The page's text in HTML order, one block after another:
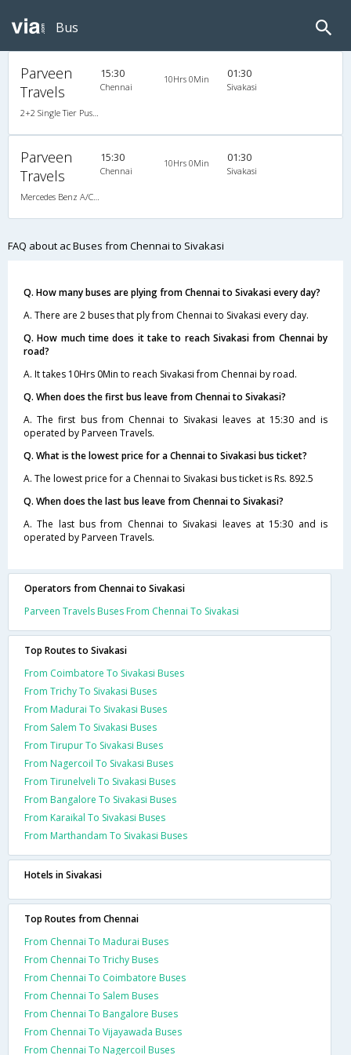
Bus
Parveen
Travels
2+2 Single Tier Push Back Single-Axle A/C Mercedes Benz
15:30
Chennai
10Hrs 0Min 01:30
Sivakasi
Parveen
Travels
Mercedes Benz A/C (2+2)
15:30
Chennai
10Hrs 0Min 01:30
Sivakasi
FAQ about ac Buses from Chennai to Sivakasi
Q. How many buses are plying from Chennai to Sivakasi every day?
A. There are 2 buses that ply from Chennai to Sivakasi every day.
Q. How much time does it take to reach Sivakasi from Chennai by
road?
A. It takes 10Hrs 0Min to reach Sivakasi from Chennai by road.
Q. When does the first bus leave from Chennai to Sivakasi?
A. The first bus from Chennai to Sivakasi leaves at 15:30 and is
operated by Parveen Travels.
Q. What is the lowest price for a Chennai to Sivakasi bus ticket?
A. The lowest price for a Chennai to Sivakasi bus ticket is Rs. 892.5
Q. When does the last bus leave from Chennai to Sivakasi?
A. The last bus from Chennai to Sivakasi leaves at 15:30 and is
operated by Parveen Travels.
Operators from Chennai to Sivakasi
Parveen Travels Buses From Chennai To Sivakasi
Top Routes to Sivakasi
From Coimbatore To Sivakasi Buses
From Trichy To Sivakasi Buses
From Madurai To Sivakasi Buses
From Salem To Sivakasi Buses
From Tirupur To Sivakasi Buses
From Nagercoil To Sivakasi Buses
From Tirunelveli To Sivakasi Buses
From Bangalore To Sivakasi Buses
From Karaikal To Sivakasi Buses
From Marthandam To Sivakasi Buses
Hotels in Sivakasi
Top Routes from Chennai
From Chennai To Madurai Buses
From Chennai To Trichy Buses
From Chennai To Coimbatore Buses
From Chennai To Salem Buses
From Chennai To Bangalore Buses
From Chennai To Vijayawada Buses
From Chennai To Nagercoil Buses